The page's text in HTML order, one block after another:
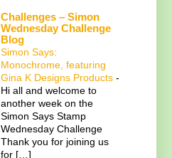
Challenges – Simon
Wednesday Challenge
Blog
Simon Says:
Monochrome, featuring
Gina K Designs Products -
Hi all and welcome to
another week on the
Simon Says Stamp
Wednesday Challenge
Thank you for joining us
for […]